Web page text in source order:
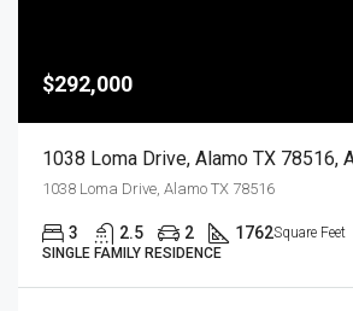
$292,000
1038 Loma Drive, Alamo TX 78516
3 2.5 2 1762Square Feet
SINGLE FAMILY RESIDENCE